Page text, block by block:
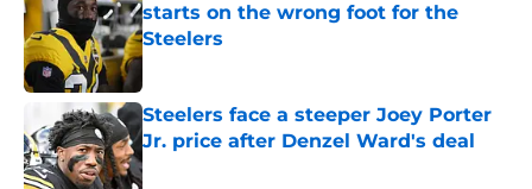
starts on the wrong foot for the
Steelers
Published by on Invalid Date
Steelers face a steeper Joey Porter
Jr. price after Denzel Ward's deal
Published by on Invalid Date